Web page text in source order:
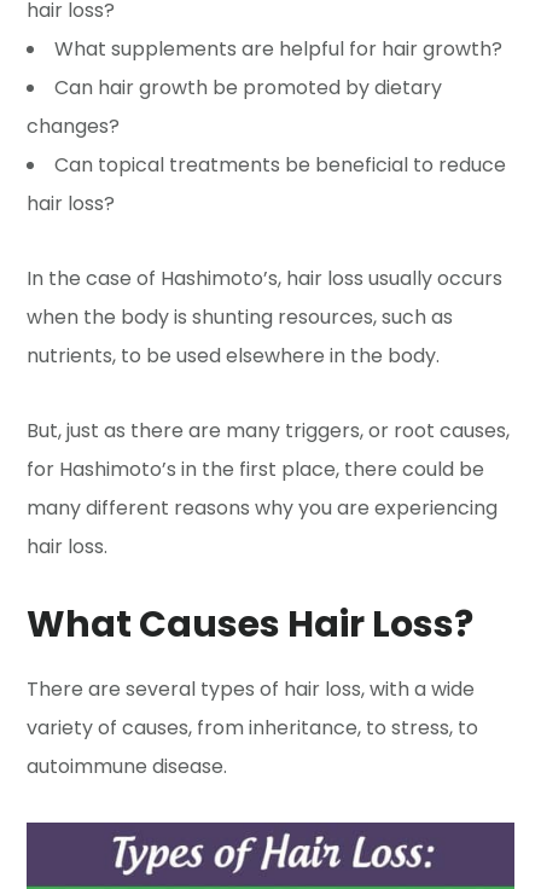
hair loss?
What supplements are helpful for hair growth?
Can hair growth be promoted by dietary
changes?
Can topical treatments be beneficial to reduce
hair loss?
In the case of Hashimoto’s, hair loss usually occurs
when the body is shunting resources, such as
nutrients, to be used elsewhere in the body.
But, just as there are many triggers, or root causes,
for Hashimoto’s in the first place, there could be
many different reasons why you are experiencing
hair loss.
What Causes Hair Loss?
There are several types of hair loss, with a wide
variety of causes, from inheritance, to stress, to
autoimmune disease.